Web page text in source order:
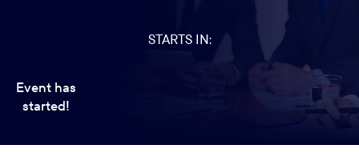
STARTS IN:
Event has
started!